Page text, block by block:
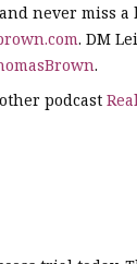
never miss a
. DM
.
podcast